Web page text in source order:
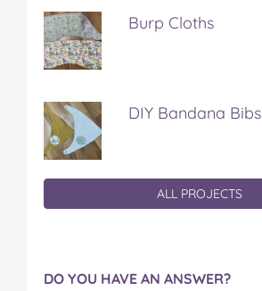
Burp Cloths
DIY Bandana Bibs
ALL PROJECTS
DO YOU HAVE AN ANSWER?